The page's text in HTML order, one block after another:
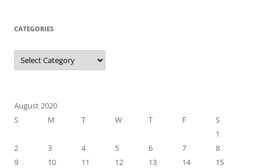
CATEGORIES
Categories
August 2020
S
M T W T F
S
1
2
3 4 5 6 7
8
9
10 11 12 13 14
15